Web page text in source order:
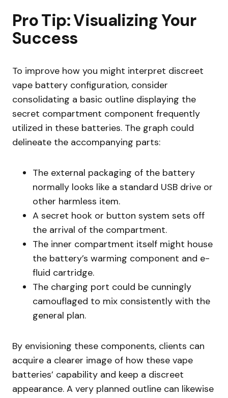
Pro Tip: Visualizing Your
Success
To improve how you might interpret discreet
vape battery configuration, consider
consolidating a basic outline displaying the
secret compartment component frequently
utilized in these batteries. The graph could
delineate the accompanying parts:
The external packaging of the battery
normally looks like a standard USB drive or
other harmless item.
A secret hook or button system sets off
the arrival of the compartment.
The inner compartment itself might house
the battery’s warming component and e-
fluid cartridge.
The charging port could be cunningly
camouflaged to mix consistently with the
general plan.
By envisioning these components, clients can
acquire a clearer image of how these vape
batteries’ capability and keep a discreet
appearance. A very planned outline can likewise